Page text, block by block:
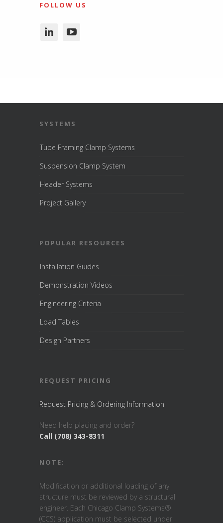
FOLLOW US
SYSTEMS
Tube Framing Clamp Systems
Suspension Clamp System
Header Systems
Project Gallery
POPULAR RESOURCES
Installation Guides
Demonstration Videos
Engineering Criteria
Load Tables
Design Partners
REQUEST PRICING
Request Pricing & Ordering Information
Need help placing and order?
Call (708) 343-8311
NOTE:
Modification or additional loading of any
structure must be reviewed by a structural
engineer. Each Chicago Clamp Systems®
(CCS) application must be selected under